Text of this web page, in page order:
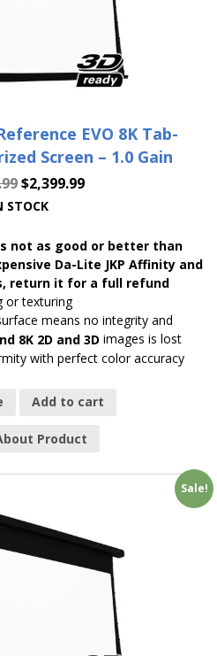
EVO 8K Tab-
Screen – 1.0 Gain
$2,399.99
STOCK
not as good or better than
Da-Lite JKP Affinity and
return it for a full refund
or texturing
means no integrity and
8K 2D and 3D images is lost
with perfect color accuracy
Add to cart
Product
Sale!